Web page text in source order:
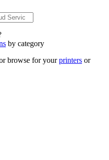
by category
browse for yourprinters or